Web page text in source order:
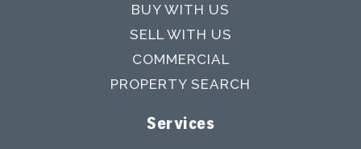
BUY WITH US
SELL WITH US
COMMERCIAL
PROPERTY SEARCH
Services